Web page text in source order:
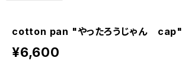
cotton pan "やったろうじゃん cap"
¥6,600